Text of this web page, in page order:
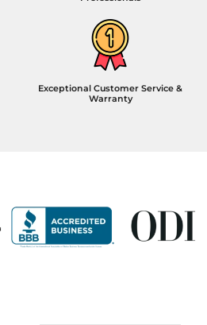
Exceptional Customer Service &
Warranty